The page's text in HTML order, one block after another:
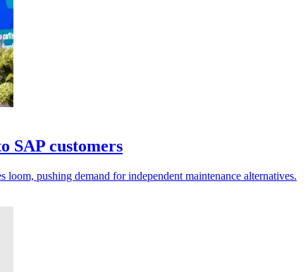
SAP customers
pushing demand for independent maintenance alternatives.